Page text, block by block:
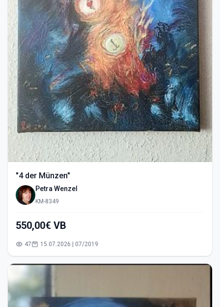
"4 der Münzen"
Petra Wenzel
KM-8349
550,00€ VB
47 15.07.2026 | 07/2019